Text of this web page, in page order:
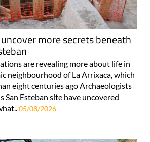
more secrets beneath
are revealing more about life in
neighbourhood of La Arrixaca, which
eight centuries ago Archaeologists
San Esteban site have uncovered
05/08/2026